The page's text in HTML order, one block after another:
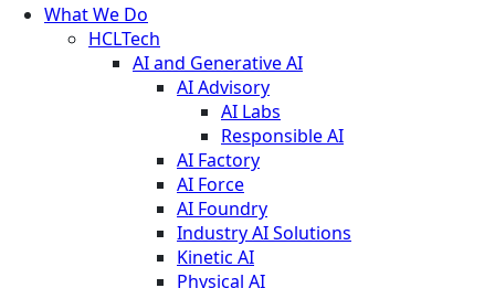
What We Do
HCLTech
AI and Generative AI
AI Advisory
AI Labs
Responsible AI
AI Factory
AI Force
AI Foundry
Industry AI Solutions
Kinetic AI
Physical AI